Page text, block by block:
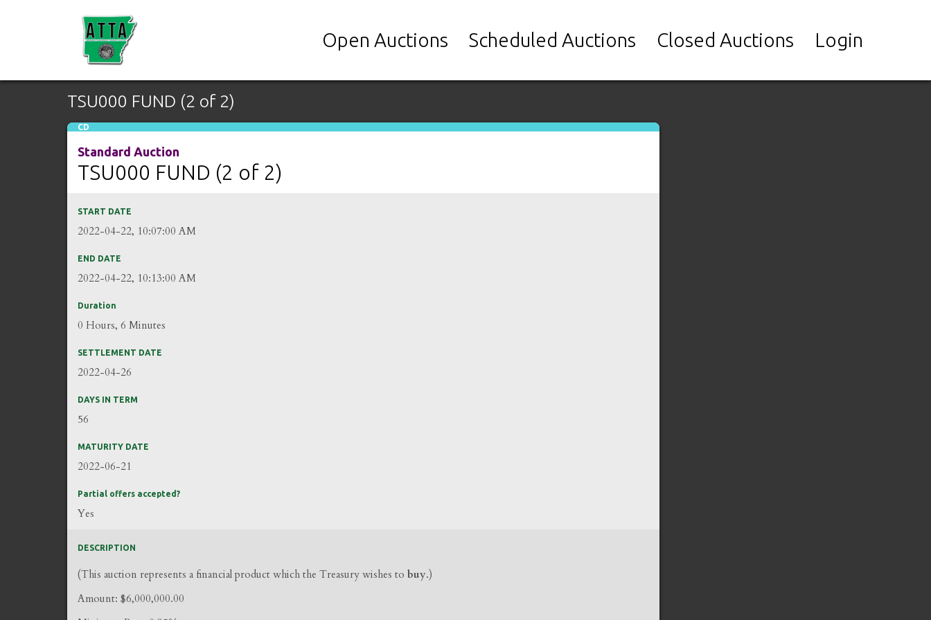
Open Auctions Scheduled Auctions Closed Auctions Login
TSU000 FUND (2 of 2)
CD
Standard Auction
TSU000 FUND (2 of 2)
START DATE
2022-04-22, 10:07:00 AM
END DATE
2022-04-22, 10:13:00 AM
Duration
0 Hours, 6 Minutes
SETTLEMENT DATE
2022-04-26
DAYS IN TERM
56
MATURITY DATE
2022-06-21
Partial offers accepted?
Yes
DESCRIPTION
(This auction represents a financial product which the Treasury wishes tobuy.)
Amount: $6,000,000.00